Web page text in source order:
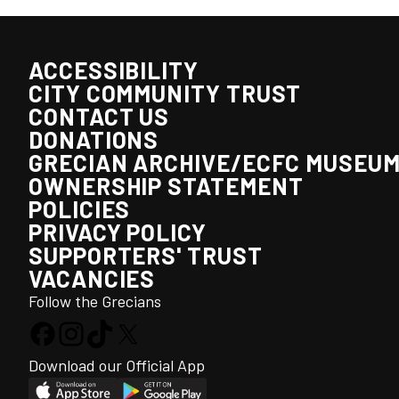
ACCESSIBILITY
CITY COMMUNITY TRUST
CONTACT US
DONATIONS
GRECIAN ARCHIVE/ECFC
OWNERSHIP STATEMENT
POLICIES
PRIVACY POLICY
SUPPORTERS' TRUST
VACANCIES
Follow the Grecians
Download our Official App